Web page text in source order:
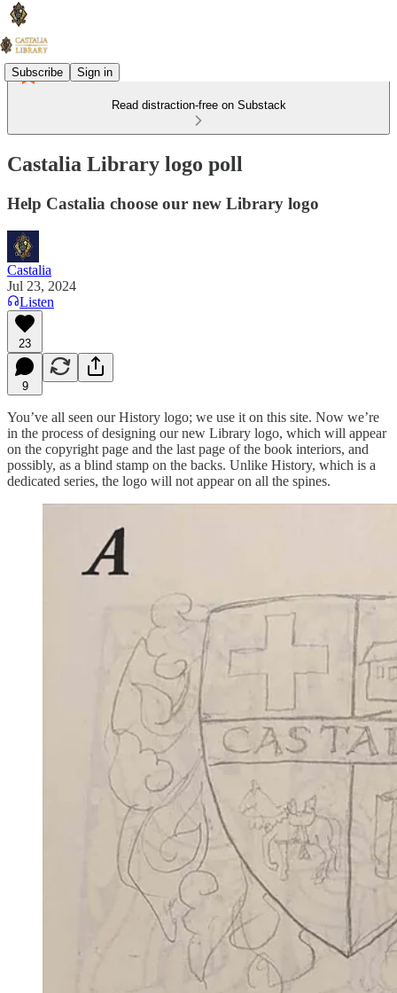
Subscribe Sign in
Read distraction-free on Substack
Castalia Library logo poll
Help Castalia choose our new Library logo
Castalia
Jul 23, 2024
Listen
23
9
You’ve all seen our History logo; we use it on this site. Now we’re
in the process of designing our new Library logo, which will appear
on the copyright page and the last page of the book interiors, and
possibly, as a blind stamp on the backs. Unlike History, which is a
dedicated series, the logo will not appear on all the spines.